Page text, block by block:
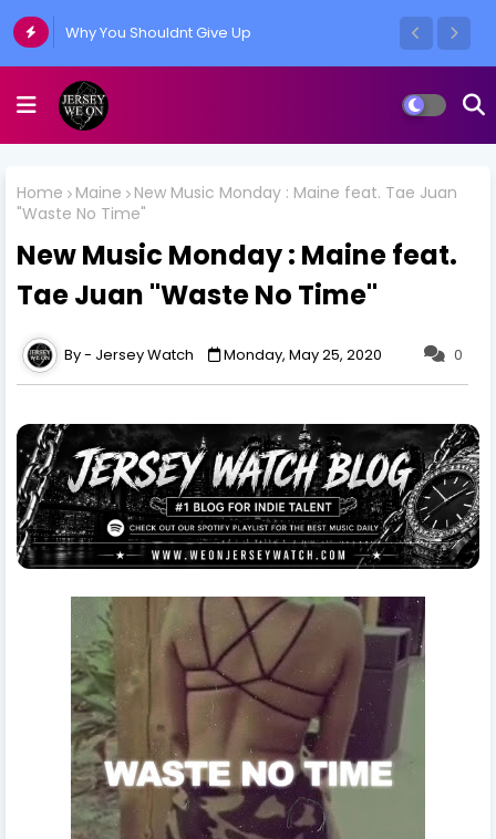
Why You Shouldnt Give Up
Home Maine
New Music Monday : Maine feat. Tae Juan
"Waste No Time"
New Music Monday : Maine feat.
Tae Juan "Waste No Time"
0
Jersey Watch Monday, May 25, 2020